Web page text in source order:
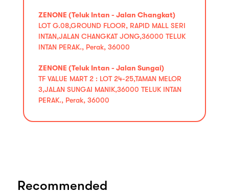
ZENONE (Teluk Intan - Jalan Changkat)
LOT G.08,GROUND FLOOR, RAPID MALL SERI
INTAN,JALAN CHANGKAT JONG,36000 TELUK
INTAN PERAK., Perak, 36000
ZENONE (Teluk Intan - Jalan Sungai)
TF VALUE MART 2 : LOT 24-25,TAMAN MELOR
3,JALAN SUNGAI MANIK,36000 TELUK INTAN
PERAK., Perak, 36000
Recommended